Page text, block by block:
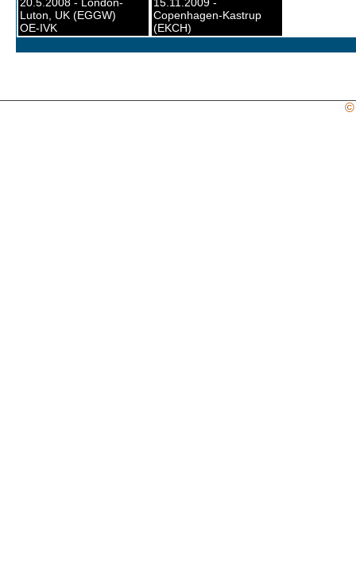
Luton, UK (EGGW)
OE-IVK
Copenhagen-Kastrup
(EKCH)
©